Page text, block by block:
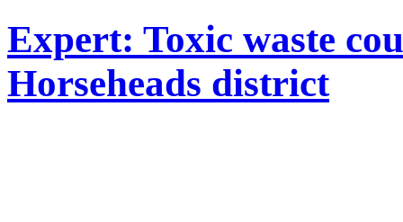
Expert: Toxic waste
Horseheads district